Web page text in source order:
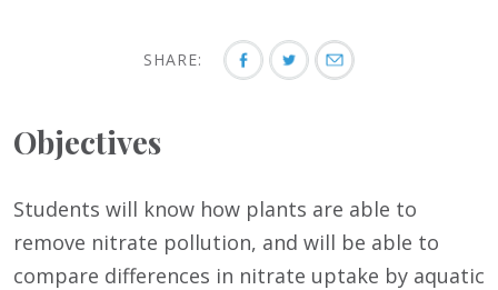
SHARE:
Objectives
Students will know how plants are able to
remove nitrate pollution, and will be able to
compare differences in nitrate uptake by aquatic